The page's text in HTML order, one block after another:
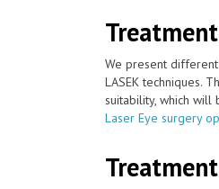
We present
LASEK techniques.
suitability, which will
Laser Eye surgery